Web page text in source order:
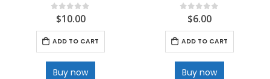
out of 5
$10.00
ADD TO CART
Buy now
out of 5
$6.00
ADD TO CART
Buy now